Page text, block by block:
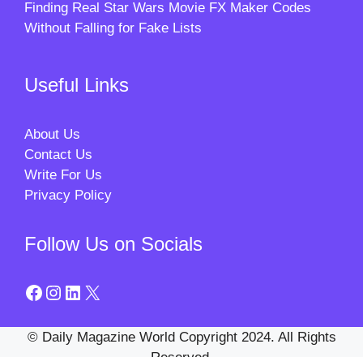
Finding Real Star Wars Movie FX Maker Codes
Without Falling for Fake Lists
Useful Links
About Us
Contact Us
Write For Us
Privacy Policy
Follow Us on Socials
Facebook
Instagram
LinkedIn
X
© Daily Magazine World Copyright 2024. All Rights